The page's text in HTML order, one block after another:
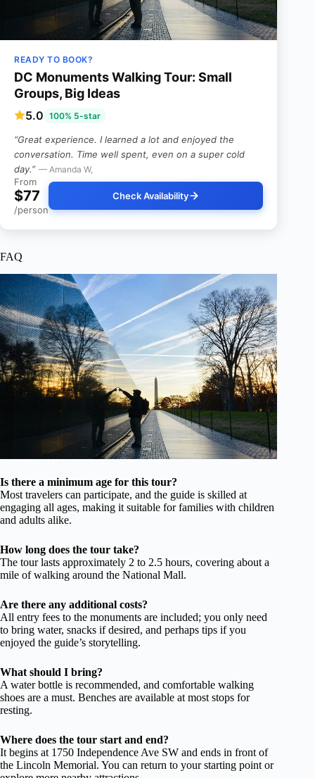
READY TO BOOK?
DC Monuments Walking Tour: Small
Groups, Big Ideas
5.0 100% 5-star
“Great experience. I learned a lot and enjoyed the
conversation. Time well spent, even on a super cold
day.” — Amanda W,
From
$77
/person
Check Availability
FAQ
Is there a minimum age for this tour?
Most travelers can participate, and the guide is skilled at
engaging all ages, making it suitable for families with children
and adults alike.
How long does the tour take?
The tour lasts approximately 2 to 2.5 hours, covering about a
mile of walking around the National Mall.
Are there any additional costs?
All entry fees to the monuments are included; you only need
to bring water, snacks if desired, and perhaps tips if you
enjoyed the guide’s storytelling.
What should I bring?
A water bottle is recommended, and comfortable walking
shoes are a must. Benches are available at most stops for
resting.
Where does the tour start and end?
It begins at 1750 Independence Ave SW and ends in front of
the Lincoln Memorial. You can return to your starting point or